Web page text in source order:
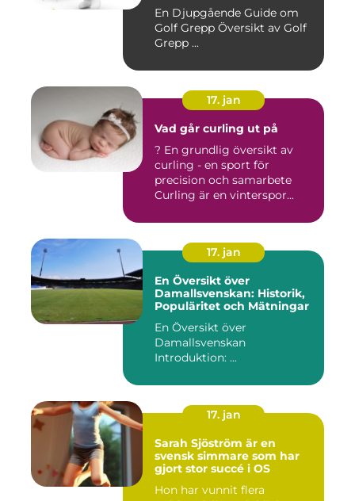
En Djupgående Guide om
Golf Grepp Översikt av Golf
Grepp ...
17. jan
Vad går curling ut på
? En grundlig översikt av
curling - en sport för
precision och samarbete
Curling är en vinterspor...
17. jan
En Översikt över
Damallsvenskan: Historik,
Populäritet och Mätningar
En Översikt över
Damallsvenskan
Introduktion: ...
17. jan
Sarah Sjöström är en
svensk simmare som har
gjort stor succé i OS
Hon har vunnit flera